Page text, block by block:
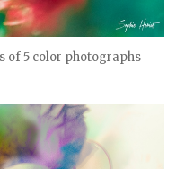
of 5 color photographs